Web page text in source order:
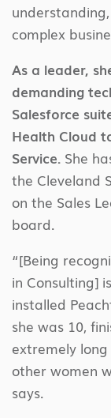
complex
As a leader,
demanding
Salesforce
Health Cloud
Service. She
the Cleveland
on the Sales
board.
“[Being
in Consulting]
installed
she was 10,
extremely
other women
says.